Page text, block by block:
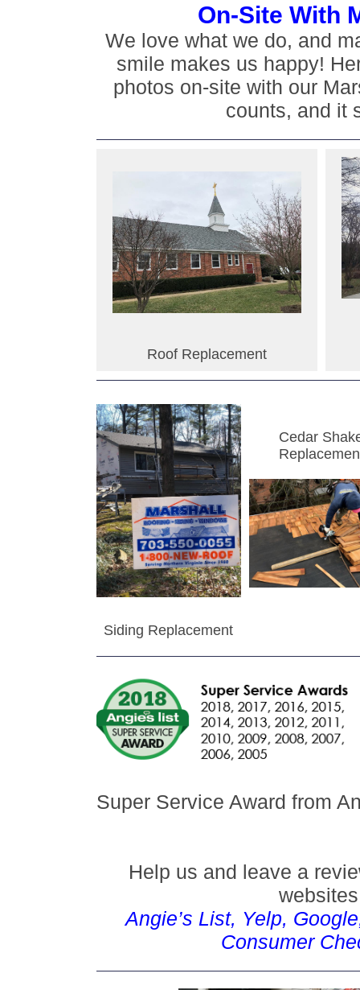
On-Site With
We love what we do, and
smile makes us happy!
photos on-site with our
counts, and it
Roof Replacement
Siding Replacement
Cedar
Super Service Award from
Help us and leave a
Angie’s List, Yelp,
Consumer